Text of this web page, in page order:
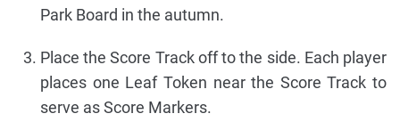
Park Board in the autumn.
Place the Score Track off to the side. Each player
places one Leaf Token near the Score Track to
serve as Score Markers.